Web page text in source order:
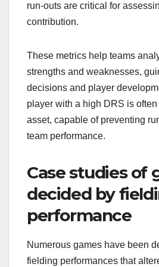
run-outs are critical for
contribution.
These metrics help teams
strengths and weaknesses,
decisions and player
player with a high DRS is
asset, capable of preventing
team performance.
Case studies of
decided by
performance
Numerous games have been
fielding performances that